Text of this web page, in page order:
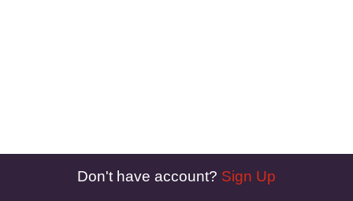
Don't have account? Sign Up